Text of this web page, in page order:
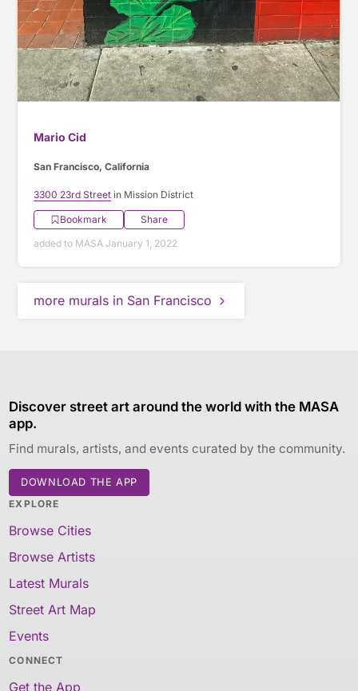
Mario Cid
San Francisco, California
3300 23rd Street in Mission District
Bookmark
Share
added to MASA January 1, 2022
more murals in San Francisco
Discover street art around the world with the MASA
app.
Find murals, artists, and events curated by the community.
DOWNLOAD THE APP
EXPLORE
Browse Cities
Browse Artists
Latest Murals
Street Art Map
Events
CONNECT
Get the App